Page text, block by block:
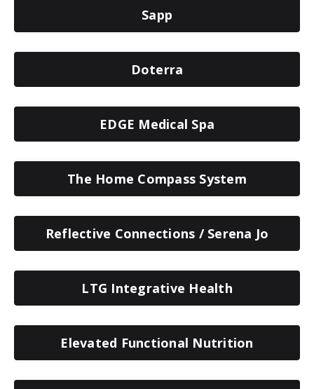
Sapp
Doterra
EDGE Medical Spa
The Home Compass System
Reflective Connections / Serena Jo
LTG Integrative Health
Elevated Functional Nutrition